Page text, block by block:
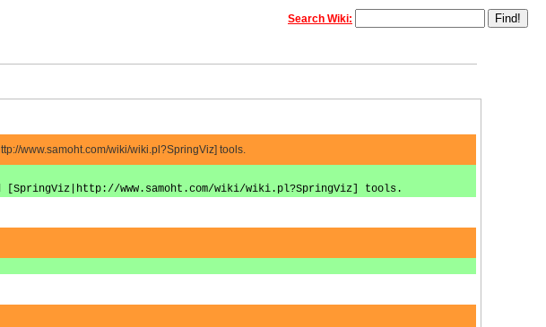
Search Wiki:
www.samoht.com/wiki/wiki.pl?SpringViz] tools.
[SpringViz|http://www.samoht.com/wiki/wiki.pl?SpringViz] tools.